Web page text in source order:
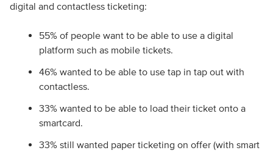
digital and contactless ticketing:
55% of people want to be able to use a digital
platform such as mobile tickets.
46% wanted to be able to use tap in tap out with
contactless.
33% wanted to be able to load their ticket onto a
smartcard.
33% still wanted paper ticketing on offer (with smart